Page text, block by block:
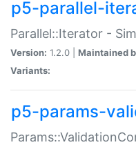
p5-parallel-
Parallel::Iterator -
Version: 1.2.0 | Maintained
Variants:
p5-params-